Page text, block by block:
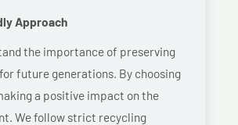
Approach
the importance of preserving
future generations. By choosing
a positive impact on the
We follow strict recycling